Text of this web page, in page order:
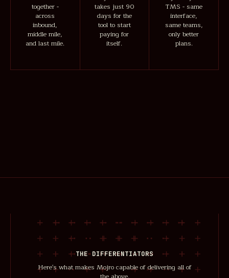
together -
across
inbound,
middle mile,
and last mile.
takes just 90
days for the
tool to start
paying for
itself.
TMS - same
interface,
same teams,
only better
plans.
THE DIFFERENTIATORS
Here's what makes Mojro capable of delivering all of